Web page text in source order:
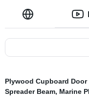
Plywood Cupboard Door
Spreader Beam, Marine